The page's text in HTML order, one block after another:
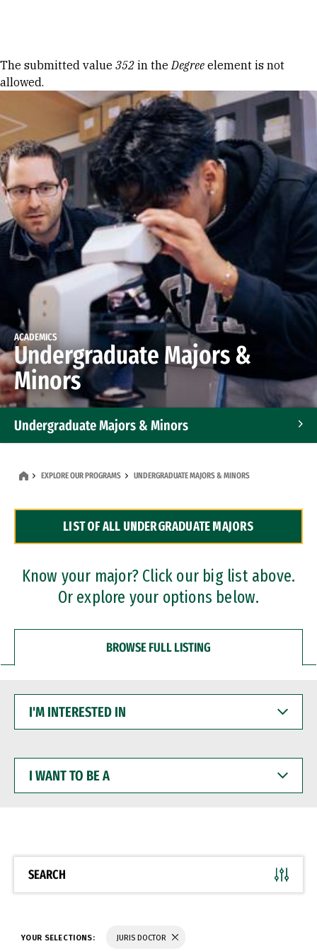
Error message
The submitted value 352 in theDegree element is not
allowed.
ACADEMICS
Undergraduate Majors &
Minors
Undergraduate Majors & Minors
Dual Degree Programs
Professional Certificates
EXPLORE OUR PROGRAMS UNDERGRADUATE MAJORS & MINORS
LIST OF ALL UNDERGRADUATE MAJORS
Know your major? Click our big list above.
Or explore your options below.
BROWSE FULL LISTING
INTERESTED
WANT
BE
SEARCH
YOUR SELECTIONS: JURIS DOCTOR